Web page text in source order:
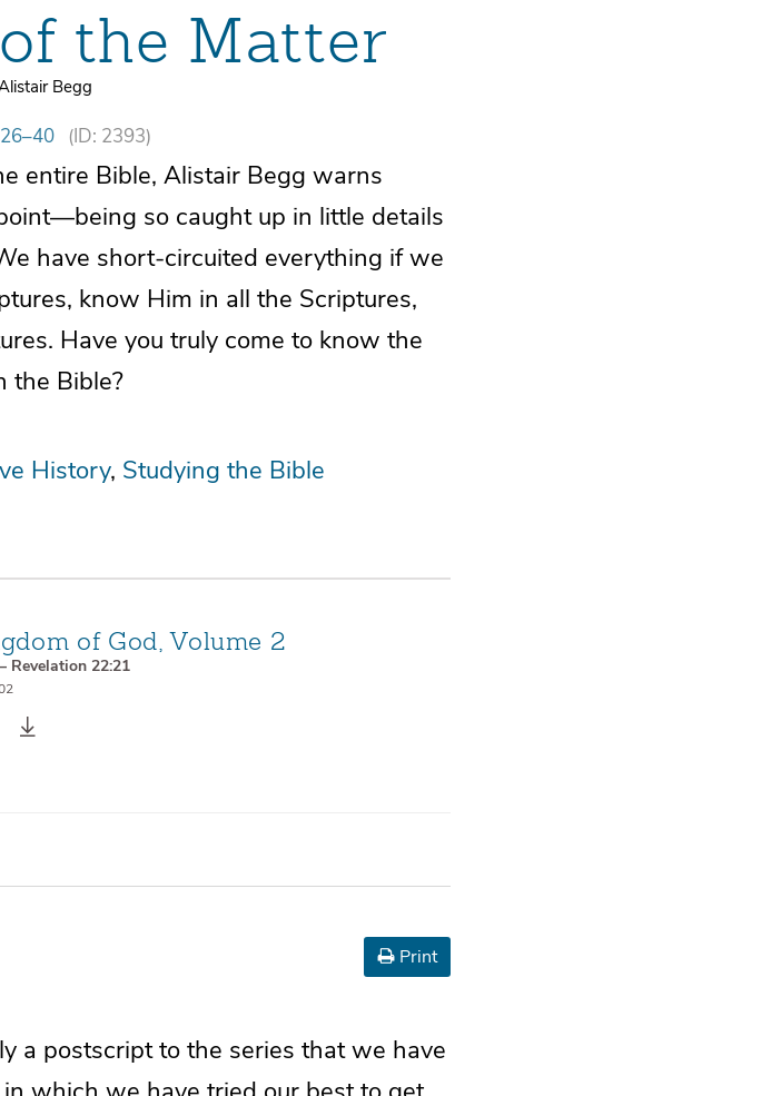
the Matter
Begg
(ID: 2393)
entire Bible, Alistair Begg warns
so caught up in little details
have short-circuited everything if we
know Him in all the Scriptures,
Have you truly come to know the
the Bible?
History Studying the Bible
of God, Volume 2
Revelation 22:21
Print
a postscript to the series that we have